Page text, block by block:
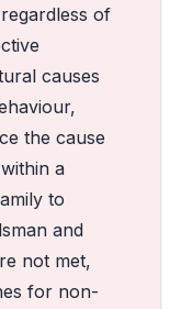
of
causes
the cause
a
to
and
not met,
for non-